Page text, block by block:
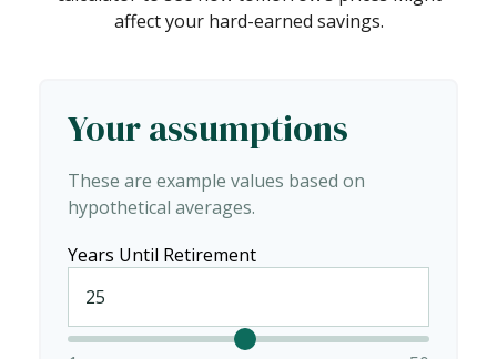
affect your hard-earned savings.
Your assumptions
These are example values based on
hypothetical averages.
Years Until Retirement